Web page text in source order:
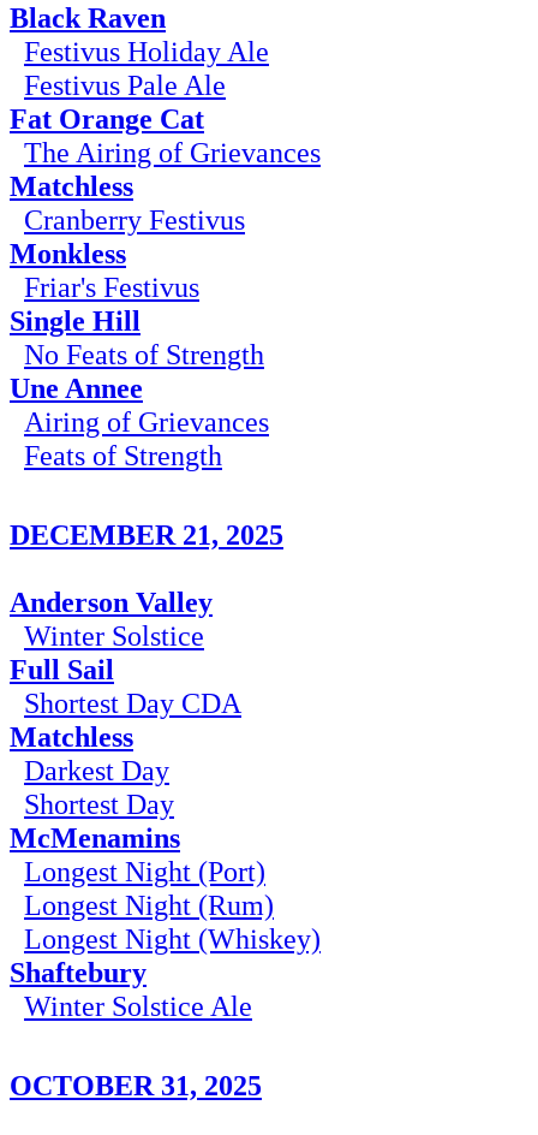
Black Raven
Festivus Holiday Ale
Festivus Pale Ale
Fat Orange Cat
The Airing of Grievances
Matchless
Cranberry Festivus
Monkless
Friar's Festivus
Single Hill
No Feats of Strength
Une Annee
Airing of Grievances
Feats of Strength
DECEMBER 21, 2025
Anderson Valley
Winter Solstice
Full Sail
Shortest Day CDA
Matchless
Darkest Day
Shortest Day
McMenamins
Longest Night (Port)
Longest Night (Rum)
Longest Night (Whiskey)
Shaftebury
Winter Solstice Ale
OCTOBER 31, 2025